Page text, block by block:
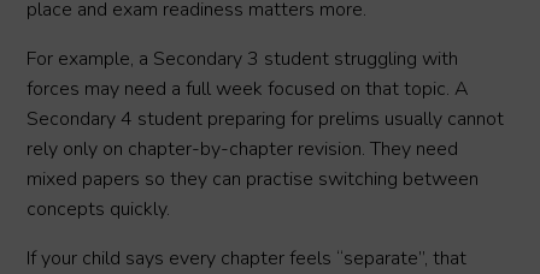
place and exam readiness matters more.
For example, a Secondary 3 student struggling with
forces may need a full week focused on that topic. A
Secondary 4 student preparing for prelims usually cannot
rely only on chapter-by-chapter revision. They need
mixed papers so they can practise switching between
concepts quickly.
If your child says every chapter feels “separate”, that